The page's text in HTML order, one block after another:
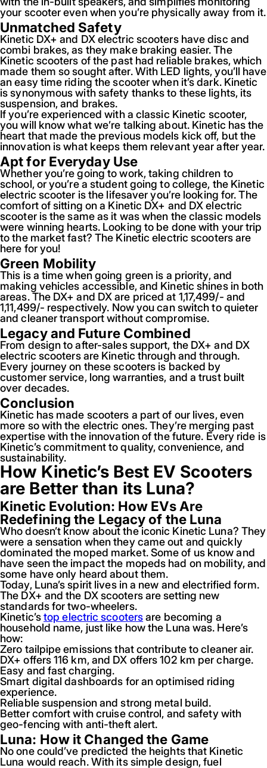
your scooter even when you’re physically away from it.
Unmatched Safety
Kinetic DX+ and DX electric scooters have disc and
combi brakes, as they make braking easier. The
Kinetic scooters of the past had reliable brakes, which
made them so sought after. With LED lights, you’ll have
an easy time riding the scooter when it’s dark. Kinetic
is synonymous with safety thanks to these lights, its
suspension, and brakes.
If you’re experienced with a classic Kinetic scooter,
you will know what we’re talking about. Kinetic has the
heart that made the previous models kick off, but the
innovation is what keeps them relevant year after year.
Apt for Everyday Use
Whether you’re going to work, taking children to
school, or you’re a student going to college, the Kinetic
electric scooter is the lifesaver you’re looking for. The
comfort of sitting on a Kinetic DX+ and DX electric
scooter is the same as it was when the classic models
were winning hearts. Looking to be done with your trip
to the market fast? The Kinetic electric scooters are
here for you!
Green Mobility
This is a time when going green is a priority, and
making vehicles accessible, and Kinetic shines in both
areas. The DX+ and DX are priced at 1,17,499/- and
1,11,499/- respectively. Now you can switch to quieter
and cleaner transport without compromise.
Legacy and Future Combined
From design to after-sales support, the DX+ and DX
electric scooters are Kinetic through and through.
Every journey on these scooters is backed by
customer service, long warranties, and a trust built
over decades.
Conclusion
Kinetic has made scooters a part of our lives, even
more so with the electric ones. They’re merging past
expertise with the innovation of the future. Every ride is
Kinetic’s commitment to quality, convenience, and
sustainability.
How Kinetic’s Best EV Scooters
are Better than its Luna?
Kinetic Evolution: How EVs Are
Redefining the Legacy of the Luna
Who doesn’t know about the iconic Kinetic Luna? They
were a sensation when they came out and quickly
dominated the moped market. Some of us know and
have seen the impact the mopeds had on mobility, and
some have only heard about them.
Today, Luna’s spirit lives in a new and electrified form.
The DX+ and the DX scooters are setting new
standards for two-wheelers.
Kinetic’stop electric scootersare becoming a
household name, just like how the Luna was. Here’s
how:
Zero tailpipe emissions that contribute to cleaner air.
DX+ offers 116 km, and DX offers 102 km per charge.
Easy and fast charging.
Smart digital dashboards for an optimised riding
experience.
Reliable suspension and strong metal build.
Better comfort with cruise control, and safety with
geo-fencing with anti-theft alert.
Luna: How it Changed the Game
No one could’ve predicted the heights that Kinetic
Luna would reach. With its simple design, fuel